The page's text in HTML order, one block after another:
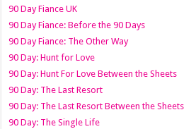
90 Day Fiance UK
90 Day Fiance: Before the 90 Days
90 Day Fiance: The Other Way
90 Day: Hunt for Love
90 Day: Hunt For Love Between the Sheets
90 Day: The Last Resort
90 Day: The Last Resort Between the Sheets
90 Day: The Single Life